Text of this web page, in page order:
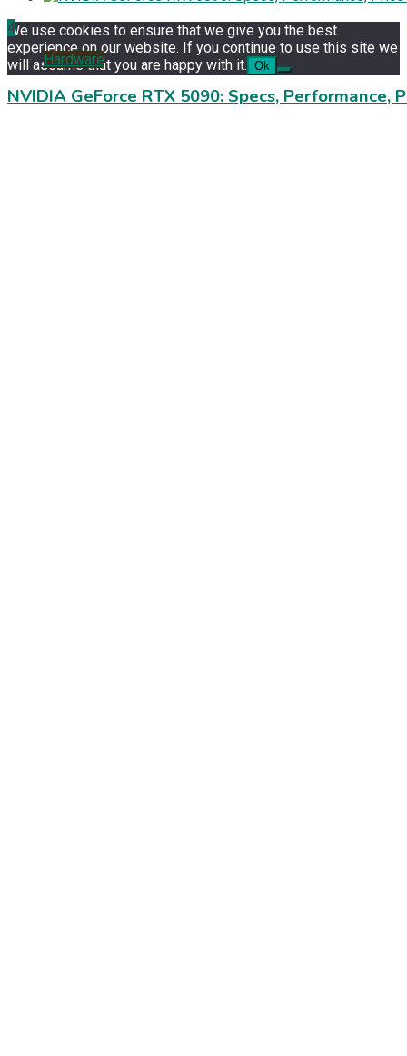
4
Hardware
NVIDIA GeForce RTX 5090: Specs,
We use cookies to ensure that we give you the best
experience on our website. If you continue to use this site we
will assume that you are happy with it. Ok